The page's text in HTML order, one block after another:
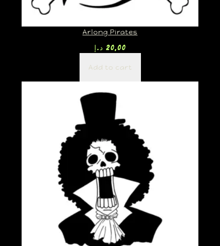
Arlong Pirates
20,00 د.إ
Add to cart